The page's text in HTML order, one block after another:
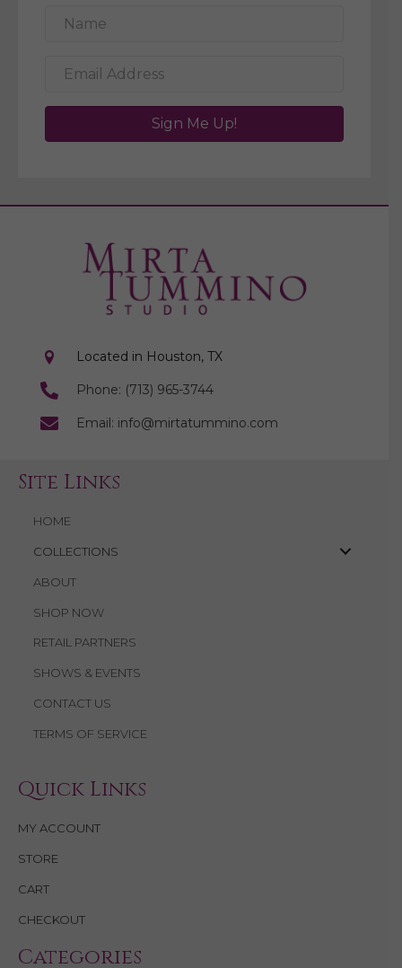
Sign Me Up!
Located in Houston, TX
Phone: (713) 965-3744
Email: info@mirtatummino.com
Site Links
HOME
COLLECTIONS
ABOUT
SHOP NOW
RETAIL PARTNERS
SHOWS & EVENTS
CONTACT US
TERMS OF SERVICE
Quick Links
MY ACCOUNT
STORE
CART
CHECKOUT
Categories